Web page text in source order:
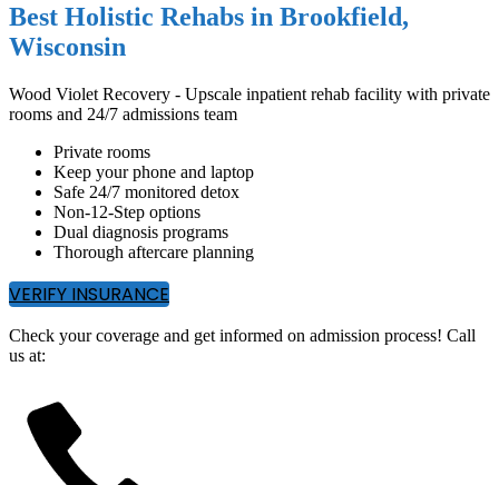
Best Holistic Rehabs in Brookfield,
Wisconsin
Wood Violet Recovery - Upscale inpatient rehab facility with private
rooms and 24/7 admissions team
Private rooms
Keep your phone and laptop
Safe 24/7 monitored detox
Non-12-Step options
Dual diagnosis programs
Thorough aftercare planning
VERIFY INSURANCE
Check your coverage and get informed on admission process! Call
us at: